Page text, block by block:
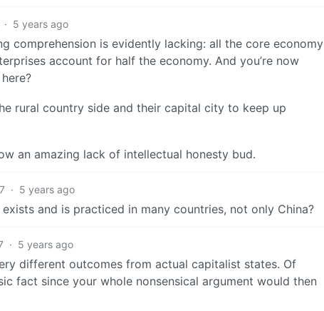
· 5 years ago
comprehension is evidently lacking: all the core economy
account for half the economy. And you’re now
rural country side and their capital city to keep up
an amazing lack of intellectual honesty bud.
7 · 5 years ago
and is practiced in many countries, not only China?
· 5 years ago
different outcomes from actual capitalist states. Of
fact since your whole nonsensical argument would then